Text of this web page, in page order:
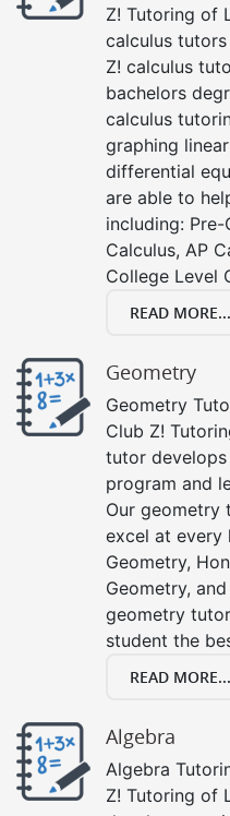
Z! Tutoring of
calculus
Z! calculus
bachelors
calculus
graphing
differential
are able to
including:
Calculus, AP
College Level
READ MORE...
Geometry
Geometry
Club Z!
tutor
program and
Our geometry
excel at every
Geometry,
Geometry,
geometry
student the
READ MORE...
Algebra
Algebra
Z! Tutoring of